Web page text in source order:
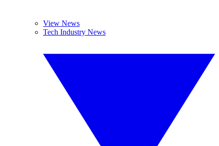
View News
Tech Industry News